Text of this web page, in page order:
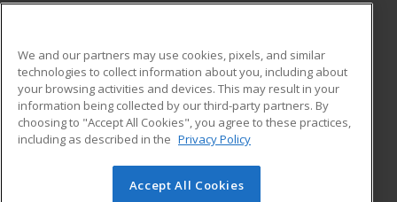
ADDITIONAL RESOURCES
Military
Financial Assistance
Help
Student Blog
© 2026 ed2go, a division of Cengage Learning. All rights
We and our partners may use cookies, pixels, and similar
technologies to collect information about you, including about
your browsing activities and devices. This may result in your
information being collected by our third-party partners. By
choosing to "Accept All Cookies", you agree to these practices,
including as described in the Privacy Policy
Accept All Cookies